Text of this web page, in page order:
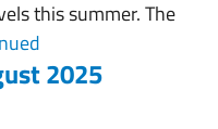
this summer. The
2025